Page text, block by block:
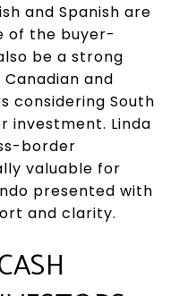
and Spanish are
of the buyer-
be a strong
and
considering South
investment. Linda
border
valuable for
presented with
and clarity.